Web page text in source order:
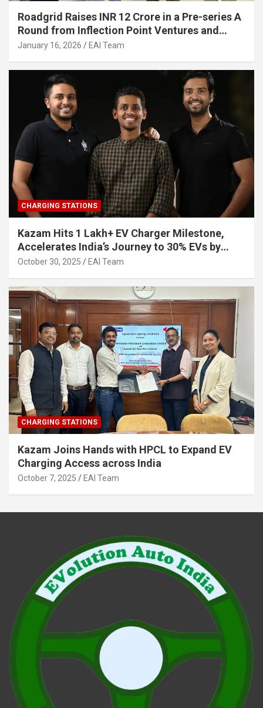
Roadgrid Raises INR 12 Crore in a Pre-series A
Round from Inflection Point Ventures and
Other Investors
January 16, 2026 EAI Team
CHARGING STATIONS
Kazam Hits 1 Lakh+ EV Charger Milestone,
Accelerates India’s Journey to 30% EVs by
2030
October 30, 2025 EAI Team
CHARGING STATIONS
Kazam Joins Hands with HPCL to Expand EV
Charging Access across India
October 7, 2025 EAI Team